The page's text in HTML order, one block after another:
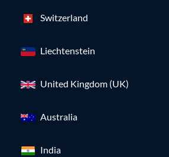
Switzerland
Liechtenstein
United Kingdom (UK)
Australia
India